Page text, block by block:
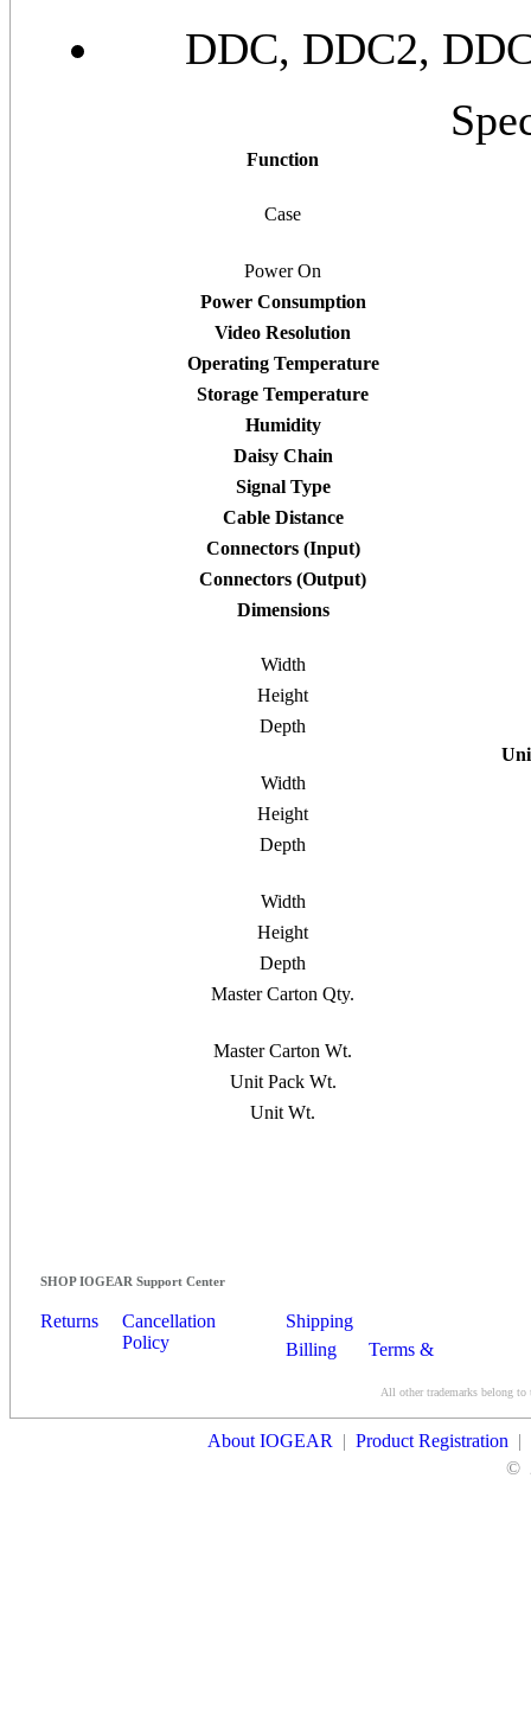
DDC, DDC2,
Function
Case
Power On
Power Consumption
Video Resolution
Operating Temperature
Storage Temperature
Humidity
Daisy Chain
Signal Type
Cable Distance
Connectors (Input)
Connectors (Output)
Dimensions
Width
Height
Depth
Width
Height
Depth
Width
Height
Depth
Master Carton Qty.
Master Carton Wt.
Unit Pack Wt.
Unit Wt.
SHOP IOGEAR Support Center
Returns
Cancellation
Policy
Shipping
Billing
Terms &
All other trademarks belong to
About IOGEAR | Product Registration |
©